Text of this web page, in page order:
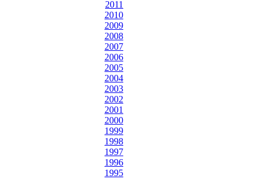
2011
2010
2009
2008
2007
2006
2005
2004
2003
2002
2001
2000
1999
1998
1997
1996
1995